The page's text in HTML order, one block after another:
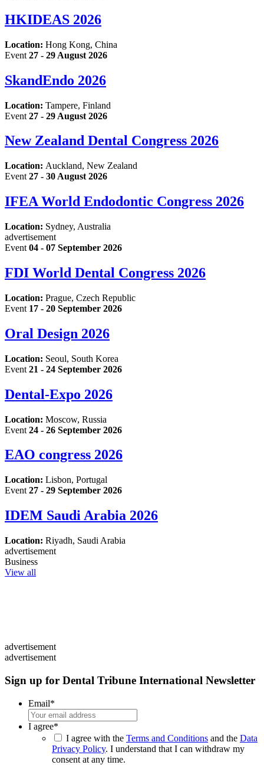
HKIDEAS 2026
Location: Hong Kong, China
Event 27 - 29 August 2026
SkandEndo 2026
Location: Tampere, Finland
Event 27 - 29 August 2026
New Zealand Dental Congress 2026
Location: Auckland, New Zealand
Event 27 - 30 August 2026
IFEA World Endodontic Congress 2026
Location: Sydney, Australia
advertisement
Event 04 - 07 September 2026
FDI World Dental Congress 2026
Location: Prague, Czech Republic
Event 17 - 20 September 2026
Oral Design 2026
Location: Seoul, South Korea
Event 21 - 24 September 2026
Dental-Expo 2026
Location: Moscow, Russia
Event 24 - 26 September 2026
EAO congress 2026
Location: Lisbon, Portugal
Event 27 - 29 September 2026
IDEM Saudi Arabia 2026
Location: Riyadh, Saudi Arabia
advertisement
Business
View all
advertisement
advertisement
Sign up for Dental Tribune International Newsletter
Email*
I agree*
I agree with the Terms and Conditions and the Data
Privacy Policy. I understand that I can withdraw my
consent at any time.